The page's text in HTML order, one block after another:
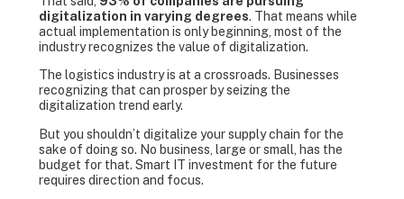
digitalization in varying degrees. That means while
actual implementation is only beginning, most of the
industry recognizes the value of digitalization.
The logistics industry is at a crossroads. Businesses
recognizing that can prosper by seizing the
digitalization trend early.
But you shouldn’t digitalize your supply chain for the
sake of doing so. No business, large or small, has the
budget for that. Smart IT investment for the future
requires direction and focus.